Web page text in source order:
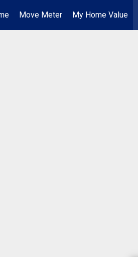
Move Meter My Home Value